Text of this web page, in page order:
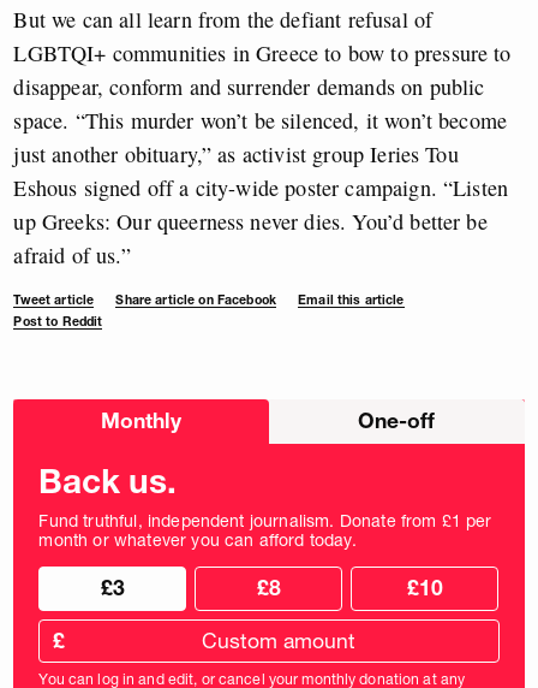
But we can all learn from the defiant refusal of
LGBTQI+ communities in Greece to bow to pressure to
disappear, conform and surrender demands on public
space. “This murder won’t be silenced, it won’t become
just another obituary,” as activist group Ieries Tou
Eshous signed off a city-wide poster campaign. “Listen
up Greeks: Our queerness never dies. You’d better be
afraid of us.”
Tweet article Share article on Facebook
Email this article
Post to Reddit
Choose
Monthly One-off
Back us.
Fund truthful, independent journalism. Donate from £1 per
month or whatever you can afford today.
Choose
donation
frequency
Choose
donation
amount
£3 £8 £10
Custom
donation
amount
£
You can log in and edit, or cancel your monthly donation at any